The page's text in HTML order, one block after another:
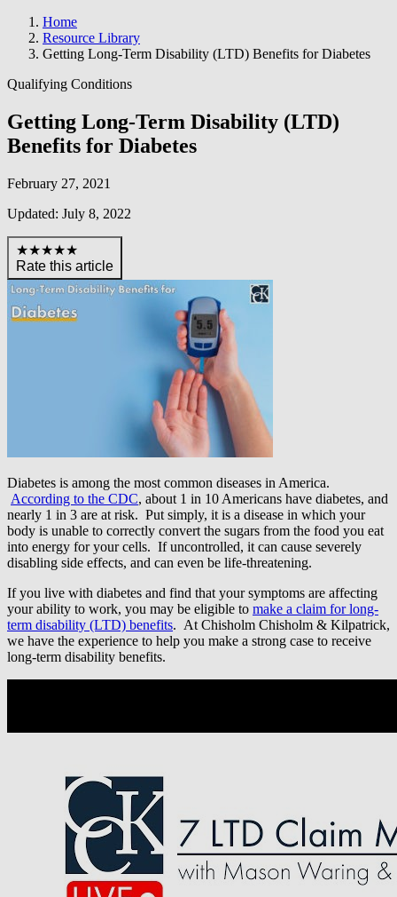
Home
Resource Library
Getting Long-Term Disability (LTD) Benefits for Diabetes
Qualifying Conditions
Getting Long-Term Disability (LTD)
Benefits for Diabetes
February 27, 2021
Updated: July 8, 2022
★★★★★
Rate this article
Diabetes is among the most common diseases in America.
According to the CDC, about 1 in 10 Americans have diabetes, and
nearly 1 in 3 are at risk. Put simply, it is a disease in which your
body is unable to correctly convert the sugars from the food you eat
into energy for your cells. If uncontrolled, it can cause severely
disabling side effects, and can even be life-threatening.
If you live with diabetes and find that your symptoms are affecting
your ability to work, you may be eligible to make a claim for long-
term disability (LTD) benefits. At Chisholm Chisholm & Kilpatrick,
we have the experience to help you make a strong case to receive
long-term disability benefits.